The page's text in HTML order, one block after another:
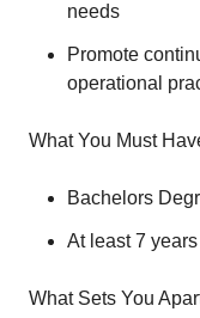
needs
Promote
operational
What You Must
Bachelors
At least 7
What Sets You